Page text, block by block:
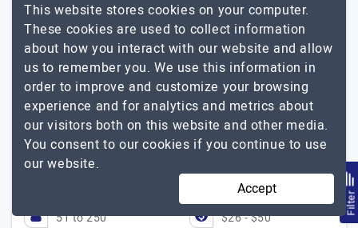
Visit Website
Ogma Inc. is a full-service software development
company with over 20 years of expertise. We have
established a strong presence in the IT market by
delivering custom software solutions that address
current…Explore the detailed profile ofOgma Inc.
DV Best price and quality.
David Vitko, Former CTO, LeisureLink
51 to 250 $26 - $50
Filter
This website stores cookies on your computer.
These cookies are used to collect information
about how you interact with our website and allow
us to remember you. We use this information in
order to improve and customize your browsing
experience and for analytics and metrics about
our visitors both on this website and other media.
You consent to our cookies if you continue to use
our website.
Accept